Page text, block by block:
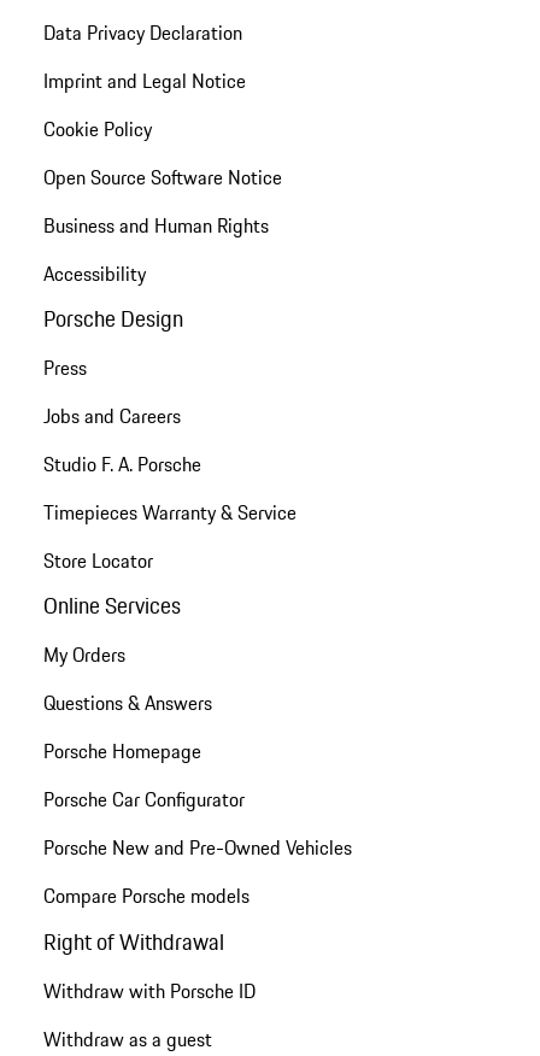
Data Privacy Declaration
Imprint and Legal Notice
Cookie Policy
Open Source Software Notice
Business and Human Rights
Accessibility
Porsche Design
Press
Jobs and Careers
Studio F. A. Porsche
Timepieces Warranty & Service
Store Locator
Online Services
My Orders
Questions & Answers
Porsche Homepage
Porsche Car Configurator
Porsche New and Pre-Owned Vehicles
Compare Porsche models
Right of Withdrawal
Withdraw with Porsche ID
Withdraw as a guest